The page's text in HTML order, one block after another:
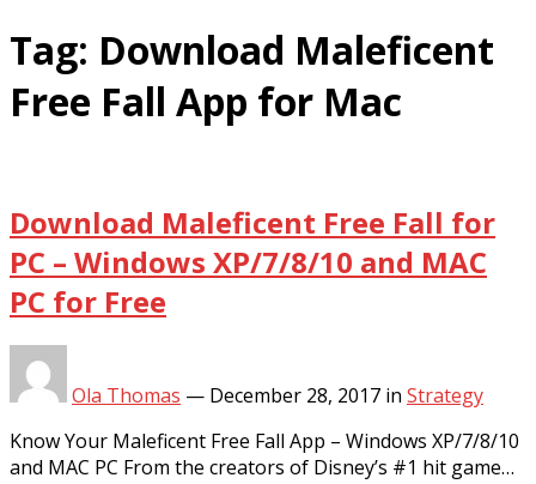
Tag: Download Maleficent
Free Fall App for Mac
Download Maleficent Free Fall for
PC – Windows XP/7/8/10 and MAC
PC for Free
Ola Thomas — December 28, 2017 in Strategy
Know Your Maleficent Free Fall App – Windows XP/7/8/10
and MAC PC From the creators of Disney’s #1 hit game…